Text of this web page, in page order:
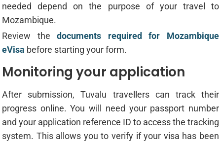
needed depend on the purpose of your travel to
Mozambique.
Review thedocuments required for Mozambique
eVisa before starting your form.
Monitoring your application
After submission, Tuvalu travellers can track their
progress online. You will need your passport number
and your application reference ID to access the tracking
system. This allows you to verify if your visa has been